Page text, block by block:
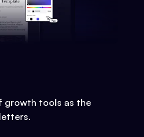
growth tools as the